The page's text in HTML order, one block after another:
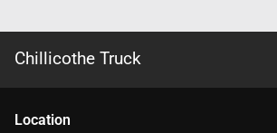
Chillicothe Truck
Location